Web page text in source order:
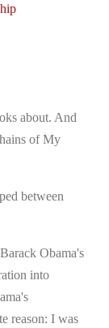
about. And
of My
between
Obama's
into
reason: I was